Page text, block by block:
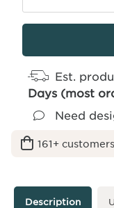
More
Est.
Days (most
Need
161+
Description